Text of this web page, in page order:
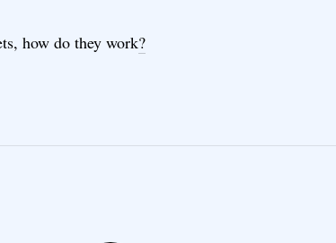
how do they work?